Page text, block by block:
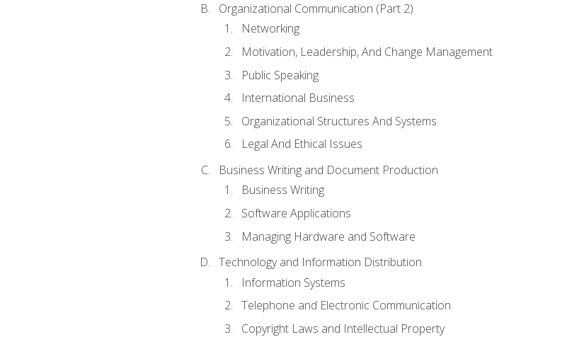
Organizational Communication (Part 2)
Networking
Motivation, Leadership, And Change Management
Public Speaking
International Business
Organizational Structures And Systems
Legal And Ethical Issues
Business Writing and Document Production
Business Writing
Software Applications
Managing Hardware and Software
Technology and Information Distribution
Information Systems
Telephone and Electronic Communication
Copyright Laws and Intellectual Property